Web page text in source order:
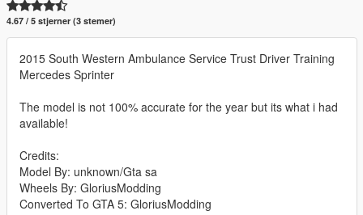
4.67 / 5 stjerner (3 stemer)
2015 South Western Ambulance Service Trust Driver Training
Mercedes Sprinter
The model is not 100% accurate for the year but its what i had
available!
Credits:
Model By: unknown/Gta sa
Wheels By: GloriusModding
Converted To GTA 5: GloriusModding